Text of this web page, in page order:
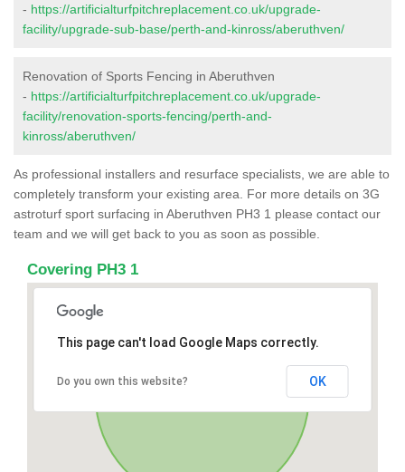
- https://artificialturfpitchreplacement.co.uk/upgrade-
facility/upgrade-sub-base/perth-and-kinross/aberuthven/
Renovation of Sports Fencing in Aberuthven
- https://artificialturfpitchreplacement.co.uk/upgrade-
facility/renovation-sports-fencing/perth-and-
kinross/aberuthven/
As professional installers and resurface specialists, we are able to
completely transform your existing area. For more details on 3G
astroturf sport surfacing in Aberuthven PH3 1 please contact our
team and we will get back to you as soon as possible.
Covering PH3 1
This page can't load Google Maps correctly.
Do you own this website? OK